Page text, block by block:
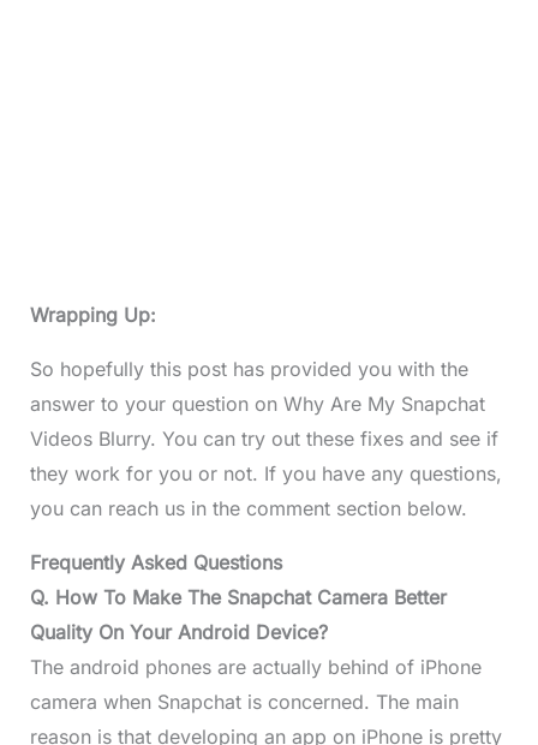
Wrapping Up:
So hopefully this post has provided you with the
answer to your question on Why Are My Snapchat
Videos Blurry. You can try out these fixes and see if
they work for you or not. If you have any questions,
you can reach us in the comment section below.
Frequently Asked Questions
Q. How To Make The Snapchat Camera Better
Quality On Your Android Device?
The android phones are actually behind of iPhone
camera when Snapchat is concerned. The main
reason is that developing an app on iPhone is pretty